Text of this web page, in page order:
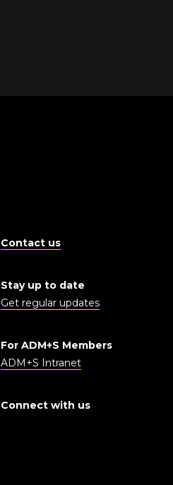
Contact us
Stay up to date
Get regular updates
For ADM+S Members
ADM+S Intranet
Connect with us